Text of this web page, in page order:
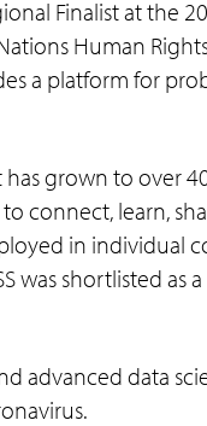
Finalist at the
Human
a platform for
grown to over
connect, learn,
in individual
was shortlisted as
advanced data